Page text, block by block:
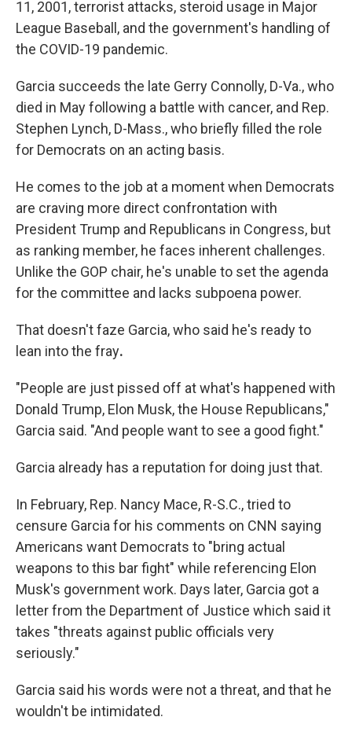
11, 2001, terrorist attacks, steroid usage in Major
League Baseball, and the government's handling of
the COVID-19 pandemic.
Garcia succeeds the late Gerry Connolly, D-Va., who
died in May following a battle with cancer, and Rep.
Stephen Lynch, D-Mass., who briefly filled the role
for Democrats on an acting basis.
He comes to the job at a moment when Democrats
are craving more direct confrontation with
President Trump and Republicans in Congress, but
as ranking member, he faces inherent challenges.
Unlike the GOP chair, he's unable to set the agenda
for the committee and lacks subpoena power.
That doesn't faze Garcia, who said he's ready to
lean into the fray.
"People are just pissed off at what's happened with
Donald Trump, Elon Musk, the House Republicans,"
Garcia said. "And people want to see a good fight."
Garcia already has a reputation for doing just that.
In February, Rep. Nancy Mace, R-S.C., tried to
censure Garcia for his comments on CNN saying
Americans want Democrats to "bring actual
weapons to this bar fight" while referencing Elon
Musk's government work. Days later, Garcia got a
letter from the Department of Justice which said it
takes "threats against public officials very
seriously."
Garcia said his words were not a threat, and that he
wouldn't be intimidated.